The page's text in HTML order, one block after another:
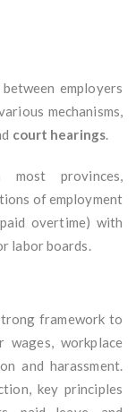
employers
mechanisms,
court hearings.
provinces,
of employment
overtime) with
labor boards.
framework to
wages, workplace
and harassment.
key principles